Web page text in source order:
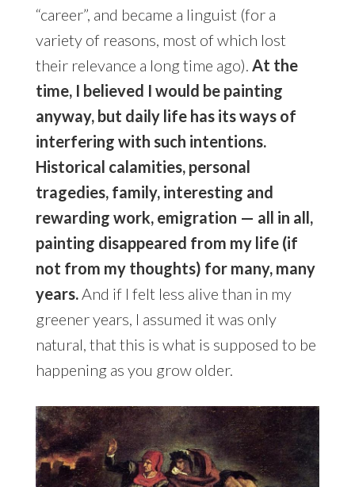
“career”, and became a linguist (for a
variety of reasons, most of which lost
their relevance a long time ago). At the
time, I believed I would be painting
anyway, but daily life has its ways of
interfering with such intentions.
Historical calamities, personal
tragedies, family, interesting and
rewarding work, emigration — all in all,
painting disappeared from my life (if
not from my thoughts) for many, many
years.And if I felt less alive than in my
greener years, I assumed it was only
natural, that this is what is supposed to be
happening as you grow older.